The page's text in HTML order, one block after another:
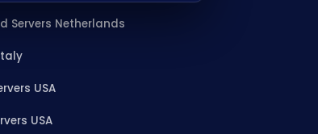
Servers Japan
Servers Australia
Servers India
Servers UK
Servers Netherlands
USA
USA